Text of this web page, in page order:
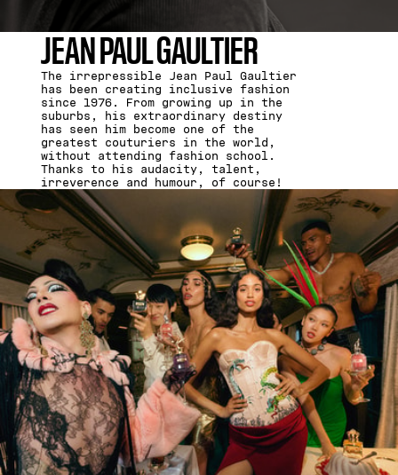
JEAN PAUL GAULTIER
The irrepressible Jean Paul Gaultier
has been creating inclusive fashion
since 1976. From growing up in the
suburbs, his extraordinary destiny
has seen him become one of the
greatest couturiers in the world,
without attending fashion school.
Thanks to his audacity, talent,
irreverence and humour, of course!